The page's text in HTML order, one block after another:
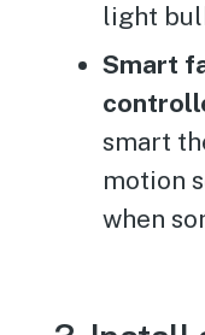
light
Smart
smart
motion
when